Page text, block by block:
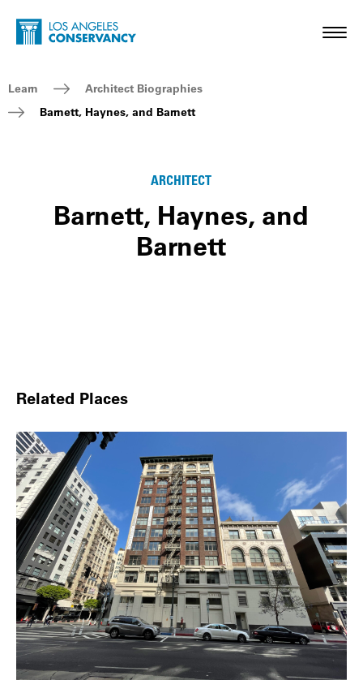
Skip to main content
Home - Los Angeles Conservancy
Breadcrumb Navigation
Learn
Architect Biographies
Barnett, Haynes, and Barnett
ARCHITECT
Barnett, Haynes, and
Barnett
Related Places